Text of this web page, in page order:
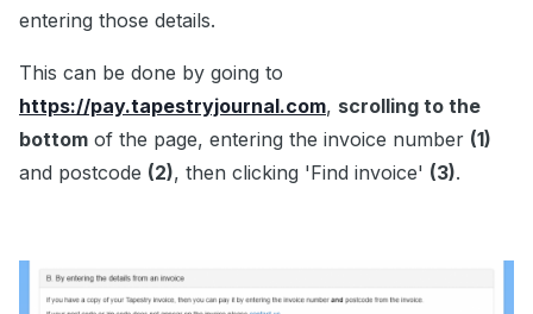
entering those details.
This can be done by going to
https://pay.tapestryjournal.com, scrolling to the
bottom of the page, entering the invoice number (1)
and postcode (2), then clicking 'Find invoice' (3).